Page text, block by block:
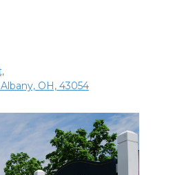
OH, 43054